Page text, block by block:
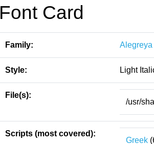
Font Card
Family:
Style: Light
File(s):
/usr/
Scripts (most covered):
Greek